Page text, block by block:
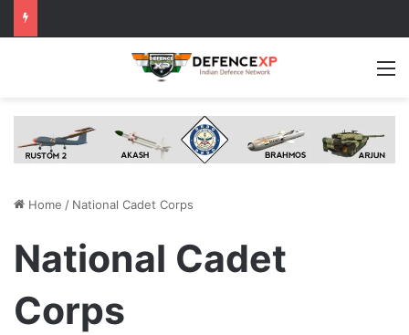
Home / National Cadet Corps
National Cadet
Corps